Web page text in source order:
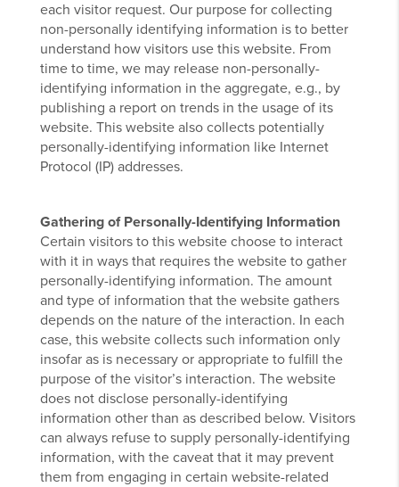
each visitor request. Our purpose for collecting
non-personally identifying information is to better
understand how visitors use this website. From
time to time, we may release non-personally-
identifying information in the aggregate, e.g., by
publishing a report on trends in the usage of its
website. This website also collects potentially
personally-identifying information like Internet
Protocol (IP) addresses.
Gathering of Personally-Identifying Information
Certain visitors to this website choose to interact
with it in ways that requires the website to gather
personally-identifying information. The amount
and type of information that the website gathers
depends on the nature of the interaction. In each
case, this website collects such information only
insofar as is necessary or appropriate to fulfill the
purpose of the visitor’s interaction. The website
does not disclose personally-identifying
information other than as described below. Visitors
can always refuse to supply personally-identifying
information, with the caveat that it may prevent
them from engaging in certain website-related